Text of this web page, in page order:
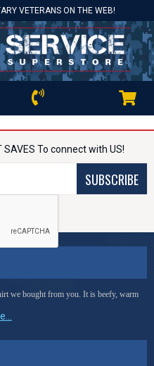
VETERANS ON THE WEB!
SAVES To connect with US!
SUBSCRIBE
we bought from you. It is beefy, warm